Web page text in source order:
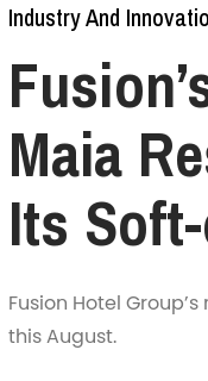
Industry And
Maia
Its
Fusion Hotel
this August.